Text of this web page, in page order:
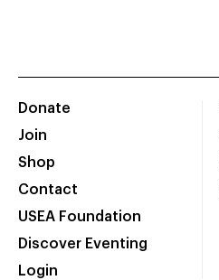
Donate
Join
Shop
Contact
USEA Foundation
Discover Eventing
Login